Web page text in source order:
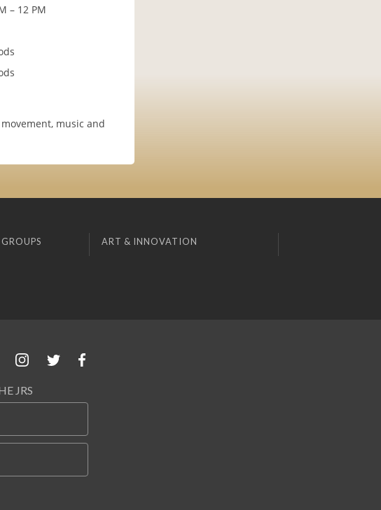
– 12 PM
music and
ART & INNOVATION
JRS